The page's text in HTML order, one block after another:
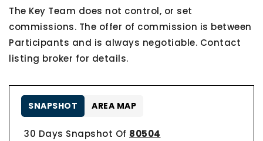
The Key Team does not control, or set
commissions. The offer of commission is between
Participants and is always negotiable. Contact
listing broker for details.
30 Days Snapshot Of 80504
SNAPSHOT AREA MAP